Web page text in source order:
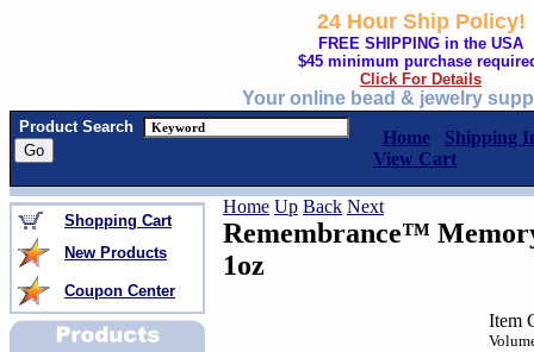
24 Hour Ship Policy!
FREE SHIPPING in the USA
$45 minimum purchase
Click For Details
Your online bead & jewelry
Product Search
Home
Shipping
View Cart
Shopping Cart
New Products
Coupon Center
Home Up Back Next
Remembrance™
1oz
Item